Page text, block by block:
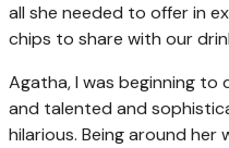
all she needed to offer in
chips to share with our
Agatha, I was beginning to
and talented and
hilarious. Being around her